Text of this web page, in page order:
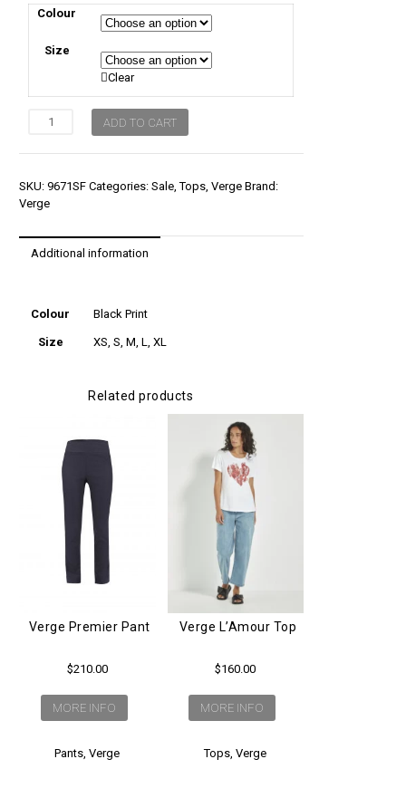
Colour
Size
Clear
Verge
Top
ADD TO CART
SKU:9671SF Categories:Sale,Tops,Verge Brand:
Verge
Additional information
Colour Black Print
Size XS, S, M, L, XL
Related products
Verge Premier Pant
$210.00
MORE INFO
Pants,Verge
Verge L’Amour Top
$160.00
MORE INFO
Tops,Verge